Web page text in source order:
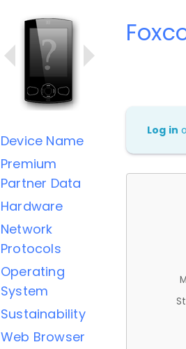
Device Name
Premium
Partner Data
Hardware
Network
Protocols
Operating
System
Sustainability
Web Browser
Log in